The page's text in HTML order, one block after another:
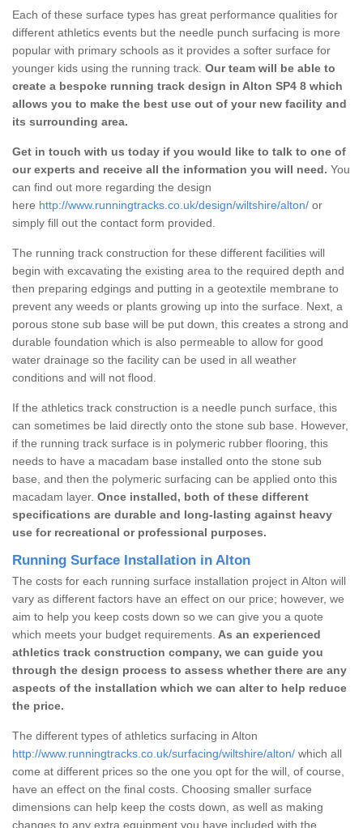
Each of these surface types has great performance qualities for
different athletics events but the needle punch surfacing is more
popular with primary schools as it provides a softer surface for
younger kids using the running track. Our team will be able to
create a bespoke running track design in Alton SP4 8 which
allows you to make the best use out of your new facility and
its surrounding area.
Get in touch with us today if you would like to talk to one of
our experts and receive all the information you will need. You
can find out more regarding the design
here http://www.runningtracks.co.uk/design/wiltshire/alton/ or
simply fill out the contact form provided.
The running track construction for these different facilities will
begin with excavating the existing area to the required depth and
then preparing edgings and putting in a geotextile membrane to
prevent any weeds or plants growing up into the surface. Next, a
porous stone sub base will be put down, this creates a strong and
durable foundation which is also permeable to allow for good
water drainage so the facility can be used in all weather
conditions and will not flood.
If the athletics track construction is a needle punch surface, this
can sometimes be laid directly onto the stone sub base. However,
if the running track surface is in polymeric rubber flooring, this
needs to have a macadam base installed onto the stone sub
base, and then the polymeric surfacing can be applied onto this
macadam layer. Once installed, both of these different
specifications are durable and long-lasting against heavy
use for recreational or professional purposes.
Running Surface Installation in Alton
The costs for each running surface installation project in Alton will
vary as different factors have an effect on our price; however, we
aim to help you keep costs down so we can give you a quote
which meets your budget requirements. As an experienced
athletics track construction company, we can guide you
through the design process to assess whether there are any
aspects of the installation which we can alter to help reduce
the price.
The different types of athletics surfacing in Alton
http://www.runningtracks.co.uk/surfacing/wiltshire/alton/ which all
come at different prices so the one you opt for the will, of course,
have an effect on the final costs. Choosing smaller surface
dimensions can help keep the costs down, as well as making
changes to any extra equipment you have included with the